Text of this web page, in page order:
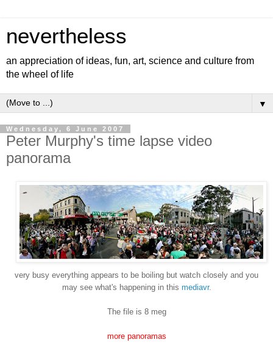
nevertheless
an appreciation of ideas, fun, art, science and culture from
the wheel of life
▼
Wednesday, 6 June 2007
Peter Murphy's time lapse video
panorama
very busy everything appears to be boiling but watch closely and you
may see what's happening in this mediavr.
The file is 8 meg
more panoramas